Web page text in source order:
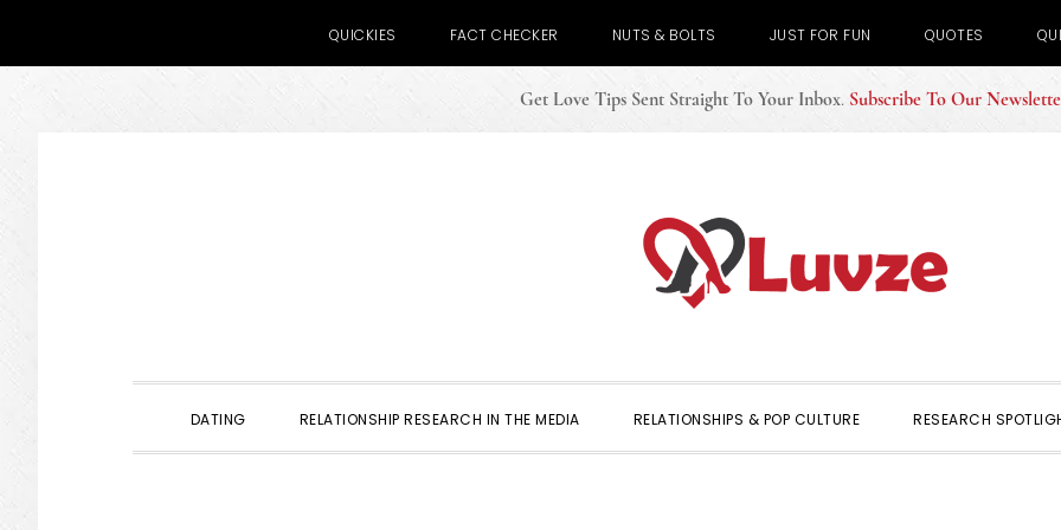
QUICKIES FACT CHECKER NUTS & BOLTS JUST FOR FUN QUOTES
Get Love Tips Sent Straight To Your Inbox. Subscribe To Our
DATING RELATIONSHIP RESEARCH IN THE MEDIA RELATIONSHIPS & POP CULTURE RESEARCH